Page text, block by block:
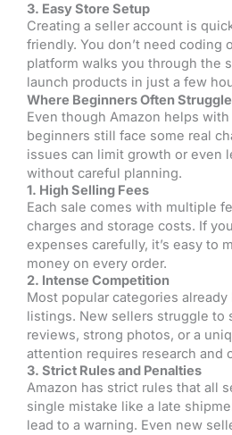
3. Easy Store Setup
Creating a seller account is
friendly. You don’t need coding
platform walks you through the
launch products in just a few
Where Beginners Often Struggle
Even though Amazon helps
beginners still face some real
issues can limit growth or even
without careful planning.
1. High Selling Fees
Each sale comes with multiple
charges and storage costs. If
expenses carefully, it’s easy to
money on every order.
2. Intense Competition
Most popular categories
listings. New sellers struggle to
reviews, strong photos, or a
attention requires research and
3. Strict Rules and Penalties
Amazon has strict rules that all
single mistake like a late
lead to a warning. Even new